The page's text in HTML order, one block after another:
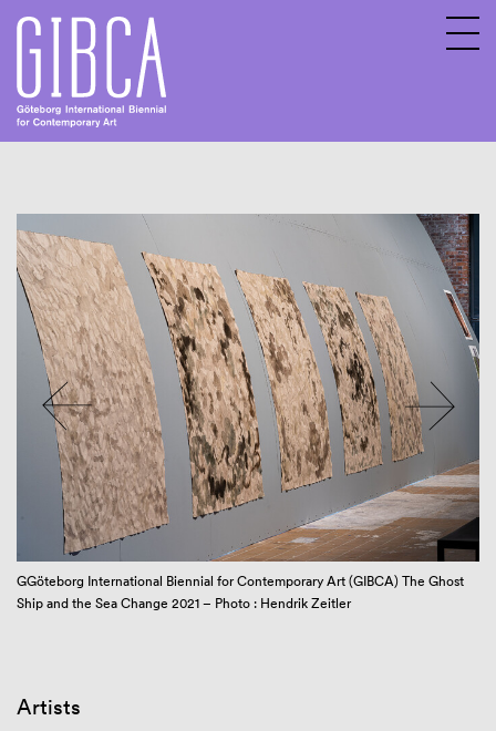
GIBCA 2025
GIBCA 2023
GIBCA 2021
Overview GIBCA 2021
Venues
GGöteborg International Biennial for Contemporary Art (GIBCA) The Ghost
Ship and the Sea Change 2021 – Photo : Hendrik Zeitler
Artists